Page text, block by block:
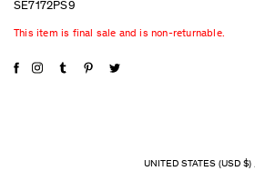
SE7172PS9
This item is final sale and is non-returnable.
UNITED STATES (USD $)